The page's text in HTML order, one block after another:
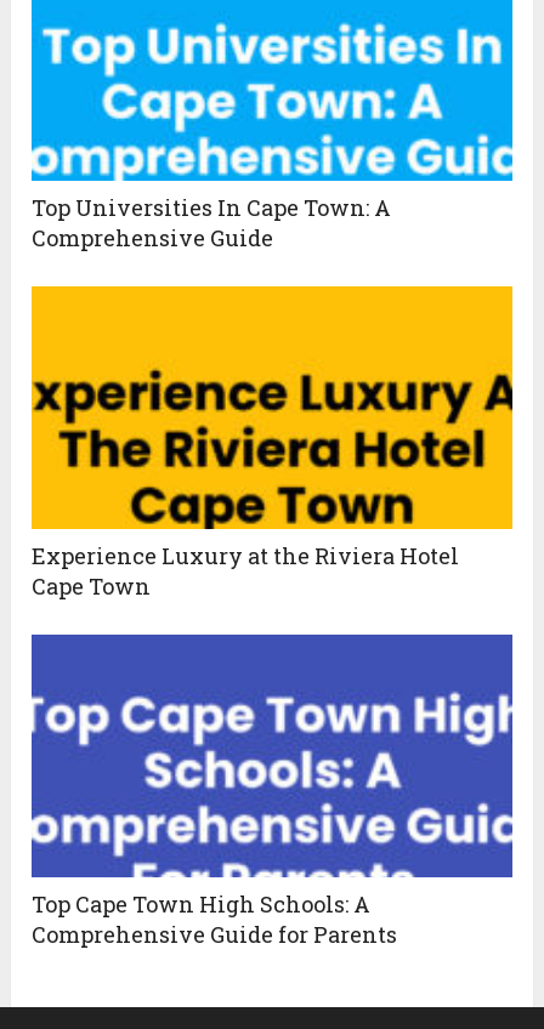
Top Universities In Cape Town: A
Comprehensive Guide
Experience Luxury at the Riviera Hotel
Cape Town
Top Cape Town High Schools: A
Comprehensive Guide for Parents